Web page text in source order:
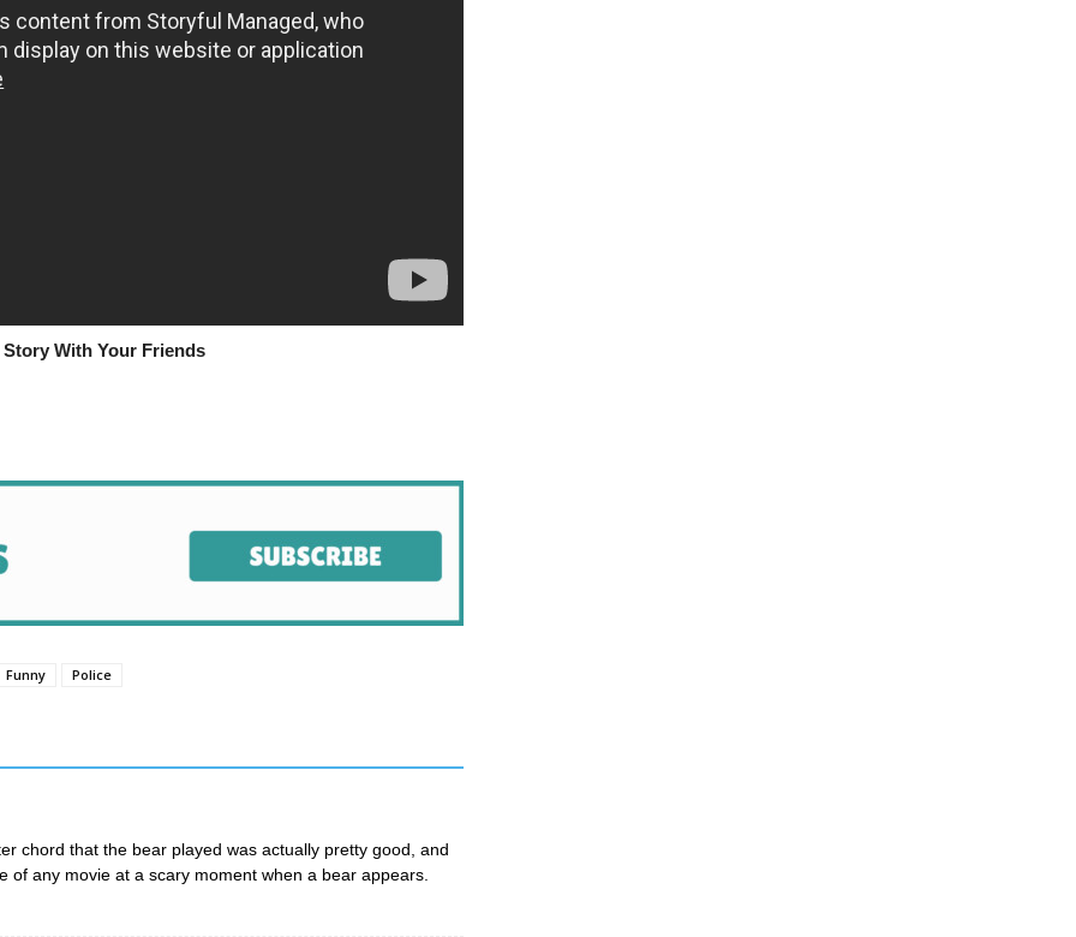
With Your Friends
Funny Police
chord that the bear played was actually pretty good, and
of any movie at a scary moment when a bear appears.